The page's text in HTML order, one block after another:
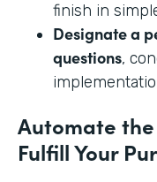
finish in
Designate a
questions,
Automate the
Fulfill Your